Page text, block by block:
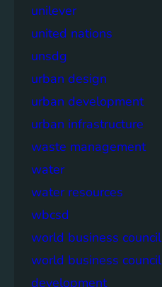
unilever
united nations
unsdg
urban design
urban development
urban infrastructure
waste management
water
water resources
wbcsd
world business council
world business
development